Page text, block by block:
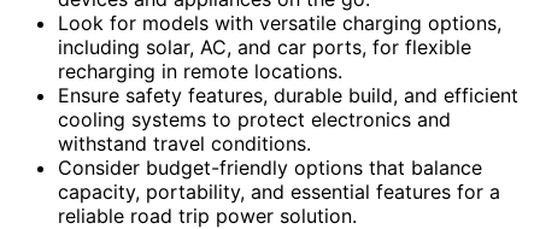
Look for models with versatile charging options,
including solar, AC, and car ports, for flexible
recharging in remote locations.
Ensure safety features, durable build, and efficient
cooling systems to protect electronics and
withstand travel conditions.
Consider budget-friendly options that balance
capacity, portability, and essential features for a
reliable road trip power solution.